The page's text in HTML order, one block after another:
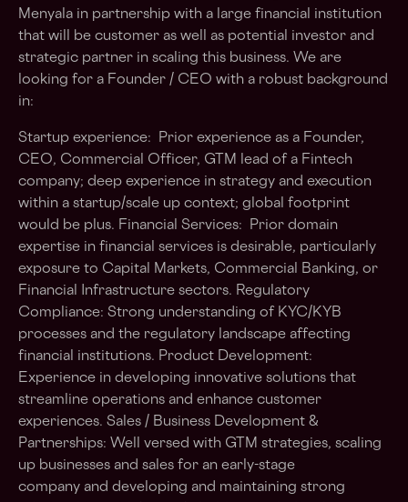
Menyala in partnership with a large financial institution
that will be customer as well as potential investor and
strategic partner in scaling this business. We are
looking for a Founder / CEO with a robust background
in:
Startup experience: Prior experience as a Founder,
CEO, Commercial Officer, GTM lead of a Fintech
company; deep experience in strategy and execution
within a startup/scale up context; global footprint
would be plus. Financial Services: Prior domain
expertise in financial services is desirable, particularly
exposure to Capital Markets, Commercial Banking, or
Financial Infrastructure sectors. Regulatory
Compliance: Strong understanding of KYC/KYB
processes and the regulatory landscape affecting
financial institutions. Product Development:
Experience in developing innovative solutions that
streamline operations and enhance customer
experiences. Sales / Business Development &
Partnerships: Well versed with GTM strategies, scaling
up businesses and sales for an early-stage
company and developing and maintaining strong